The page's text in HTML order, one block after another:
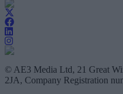
© AE3 Media Ltd, 21 Great
2JA, Company Registration